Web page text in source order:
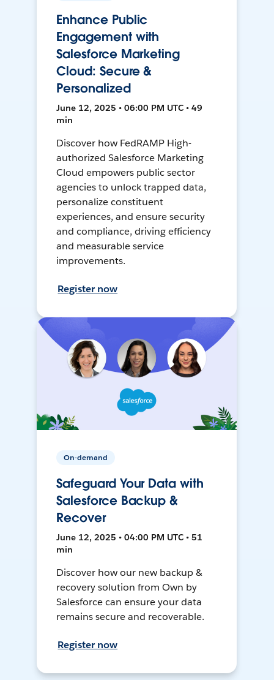
Enhance Public
Engagement with
Salesforce Marketing
Cloud: Secure &
Personalized
June 12, 2025 • 06:00 PM UTC • 49
min
Discover how FedRAMP High-
authorized Salesforce Marketing
Cloud empowers public sector
agencies to unlock trapped data,
personalize constituent
experiences, and ensure security
and compliance, driving efficiency
and measurable service
improvements.
Register now
On-demand
Safeguard Your Data with
Salesforce Backup &
Recover
June 12, 2025 • 04:00 PM UTC • 51
min
Discover how our new backup &
recovery solution from Own by
Salesforce can ensure your data
remains secure and recoverable.
Register now